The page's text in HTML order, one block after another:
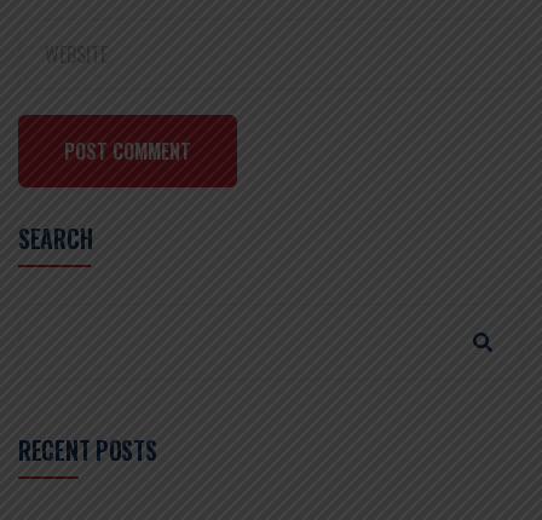
POST COMMENT
SEARCH
RECENT POSTS